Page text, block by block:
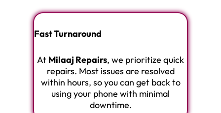
Fast Turnaround
At Milaaj Repairs, we prioritize quick
repairs. Most issues are resolved
within hours, so you can get back to
using your phone with minimal
downtime.